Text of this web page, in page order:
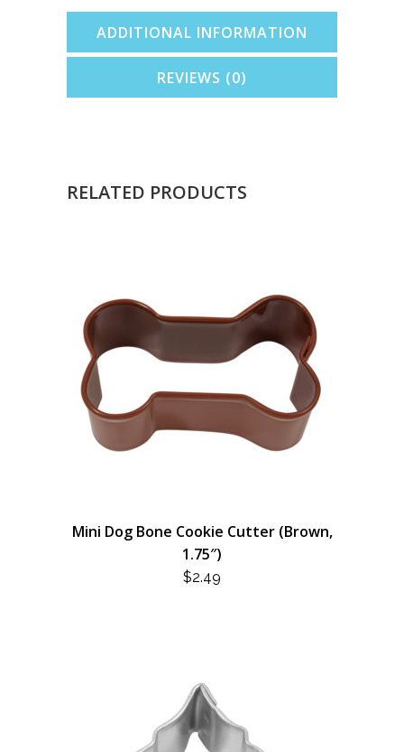
quantity
ADDITIONAL INFORMATION
REVIEWS (0)
RELATED PRODUCTS
Mini Dog Bone Cookie Cutter (Brown,
1.75″)
$2.49